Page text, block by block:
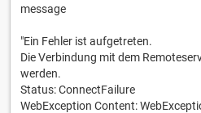
message
"Ein Fehler ist aufgetreten.
Die Verbindung mit dem
werden.
Status: ConnectFailure
WebException Content: